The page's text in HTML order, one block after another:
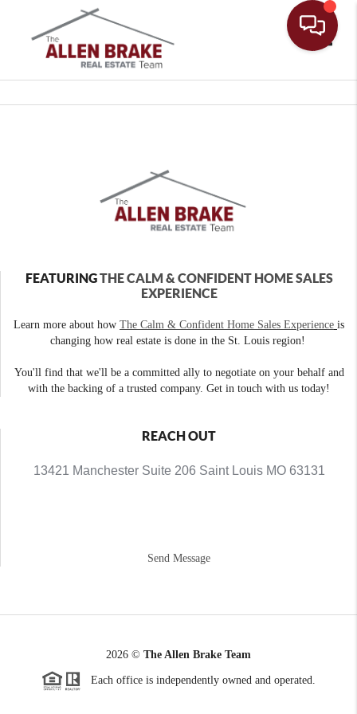
FEATURINGTHE CALM & CONFIDENT HOME SALES
EXPERIENCE
Learn more about how The Calm & Confident Home Sales Experience is
changing how real estate is done in the St. Louis region!
You'll find that we'll be a committed ally to negotiate on your behalf and
with the backing of a trusted company. Get in touch with us today!
REACH OUT
13421 Manchester Suite 206 Saint Louis MO 63131
Send Message
2026 © The Allen Brake Team
Each office is independently owned and operated.